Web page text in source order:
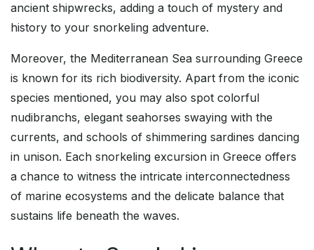
ancient shipwrecks, adding a touch of mystery and
history to your snorkeling adventure.
Moreover, the Mediterranean Sea surrounding Greece
is known for its rich biodiversity. Apart from the iconic
species mentioned, you may also spot colorful
nudibranchs, elegant seahorses swaying with the
currents, and schools of shimmering sardines dancing
in unison. Each snorkeling excursion in Greece offers
a chance to witness the intricate interconnectedness
of marine ecosystems and the delicate balance that
sustains life beneath the waves.